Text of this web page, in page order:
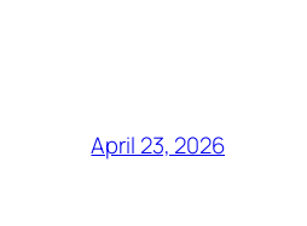
April 23, 2026